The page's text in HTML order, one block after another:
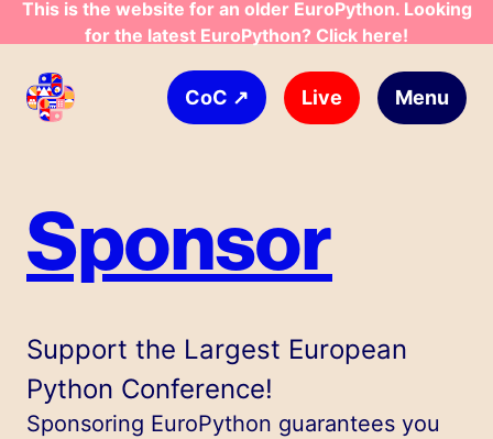
This is the website for an older EuroPython. Looking
for the latest EuroPython? Click here!
CoC ↗ Live Menu
Sponsor
Support the Largest European
Python Conference!
Sponsoring EuroPython guarantees you